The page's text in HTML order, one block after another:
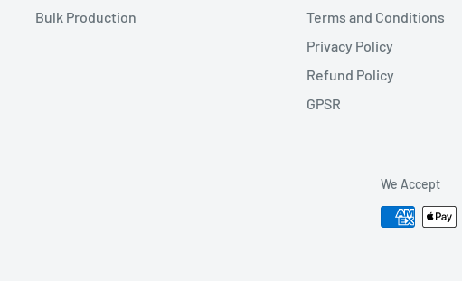
Bulk Production
Terms and Conditions
Privacy Policy
Refund Policy
GPSR
We Accept